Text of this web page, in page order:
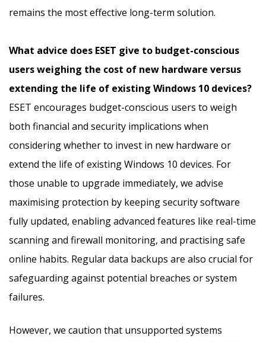
remains the most effective long-term solution.
What advice does ESET give to budget-conscious
users weighing the cost of new hardware versus
extending the life of existing Windows 10 devices?
ESET encourages budget-conscious users to weigh
both financial and security implications when
considering whether to invest in new hardware or
extend the life of existing Windows 10 devices. For
those unable to upgrade immediately, we advise
maximising protection by keeping security software
fully updated, enabling advanced features like real-time
scanning and firewall monitoring, and practising safe
online habits. Regular data backups are also crucial for
safeguarding against potential breaches or system
failures.
However, we caution that unsupported systems